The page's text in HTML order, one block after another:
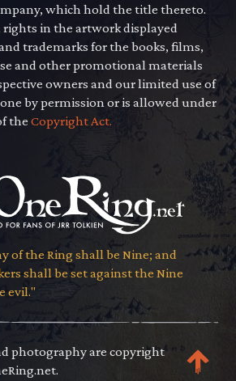
which hold the title thereto.
rights in the artwork displayed
trademarks for the books, films,
and other promotional materials
owners and our limited use of
by permission or is allowed under
theCopyright Act.
of the Ring shall be Nine; and
shall be set against the Nine
evil."
photography are copyright